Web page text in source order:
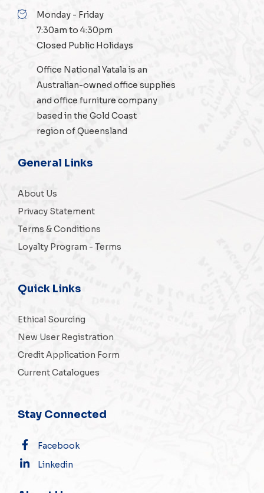
Monday - Friday
7:30am to 4:30pm
Closed Public Holidays
Office National Yatala is an
Australian-ownedoffice supplies
and office furniture company
based in the Gold Coast
region of Queensland
General Links
About Us
Privacy Statement
Terms & Conditions
Loyalty Program - Terms
Quick Links
Ethical Sourcing
New User Registration
Credit Application Form
Current Catalogues
Stay Connected
Facebook
Linkedin